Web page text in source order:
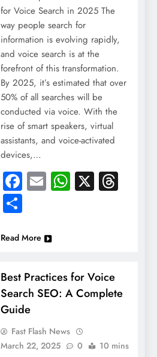
for Voice Search in 2025 The
way people search for
information is evolving rapidly,
and voice search is at the
forefront of this transformation.
By 2025, it’s estimated that over
50% of all searches will be
conducted via voice. With the
rise of smart speakers, virtual
assistants, and voice-activated
devices,…
Facebook
EmailWhatsApp
X
Share
Read More
Best Practices for Voice
Search SEO: A Complete
Guide
Fast Flash News
March 22, 2025
0 10 mins